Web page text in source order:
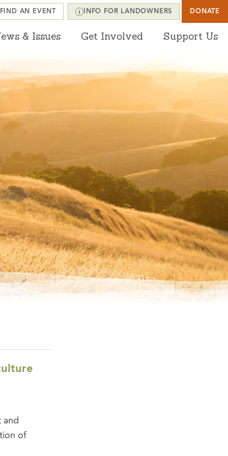
& Issues Get Involved Support Us
FIND AN EVENT INFO FOR LANDOWNERS DONATE
and
of